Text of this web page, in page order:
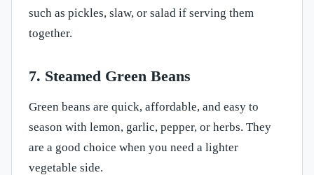
such as pickles, slaw, or salad if serving them
together.
7. Steamed Green Beans
Green beans are quick, affordable, and easy to
season with lemon, garlic, pepper, or herbs. They
are a good choice when you need a lighter
vegetable side.